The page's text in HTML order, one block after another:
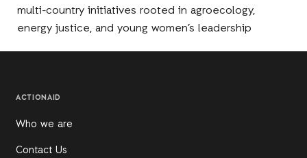
multi-country initiatives rooted in agroecology,
energy justice, and young women’s leadership
ACTIONAID
Who we are
Contact Us